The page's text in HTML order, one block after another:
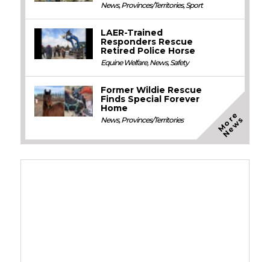
News,Provinces/Territories,Sport
LAER-Trained
Responders Rescue
Retired Police Horse
Equine Welfare,News,Safety
Former Wildie Rescue
Finds Special Forever
Home
News,Provinces/Territories M
o
r
e
N
e
w
s